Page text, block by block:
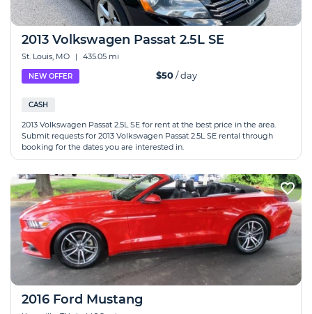
2013 Volkswagen Passat 2.5L SE
St. Louis, MO | 435.05 mi
NEW OFFER $50/ day
CASH
2013 Volkswagen Passat 2.5L SE for rent at the best price in the area.
Submit requests for 2013 Volkswagen Passat 2.5L SE rental through
booking for the dates you are interested in.
2016 Ford Mustang